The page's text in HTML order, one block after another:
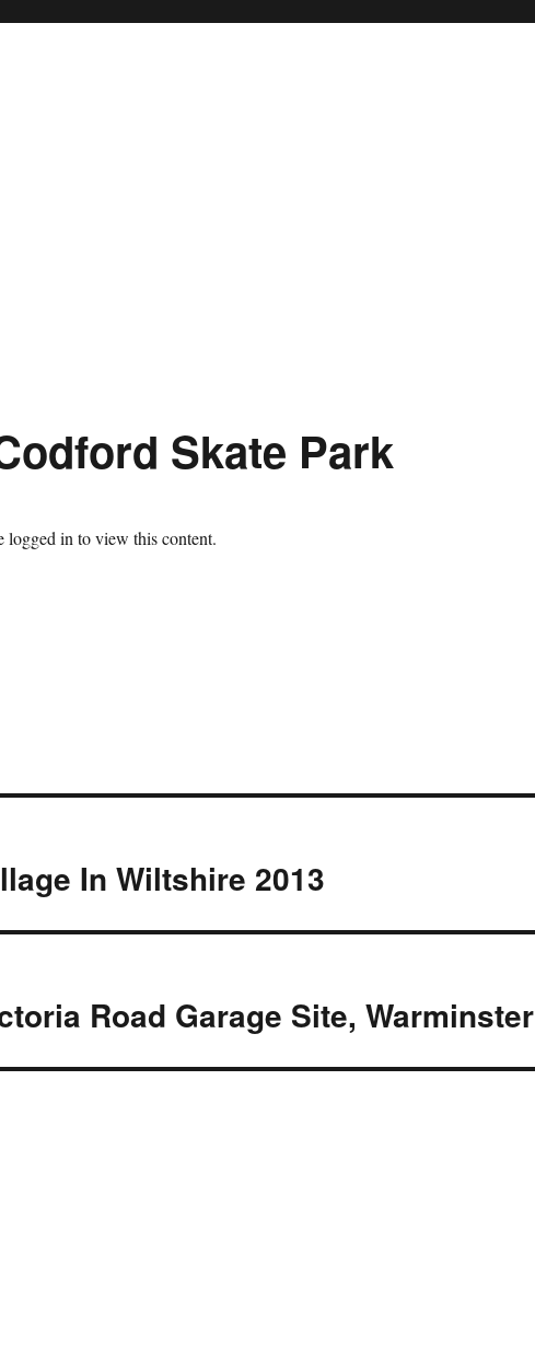
Skate Park
logged in to view this content.
In Wiltshire 2013
Road Garage Site, Warminster